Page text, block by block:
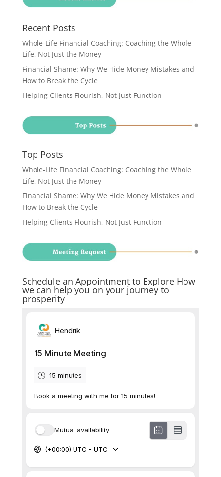
Recent Posts
Whole-Life Financial Coaching: Coaching the Whole
Life, Not Just the Money
Financial Shame: Why We Hide Money Mistakes and
How to Break the Cycle
Helping Clients Flourish, Not Just Function
Top Posts
Whole-Life Financial Coaching: Coaching the Whole
Life, Not Just the Money
Financial Shame: Why We Hide Money Mistakes and
How to Break the Cycle
Helping Clients Flourish, Not Just Function
Schedule an Appointment to Explore How
we can help you on your journey to
prosperity